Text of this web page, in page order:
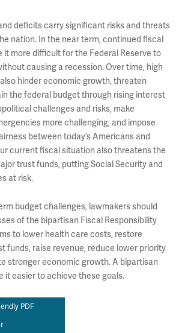
deficits carry significant risks and threats
nation. In the near term, continued fiscal
it more difficult for the Federal Reserve to
causing a recession. Over time, high
hinder economic growth, threaten
the federal budget through rising interest
challenges and risks, make
more challenging, and impose
between today’s Americans and
current fiscal situation also threatens the
trust funds, putting Social Security and
at risk.
budget challenges, lawmakers should
of the bipartisan Fiscal Responsibility
to lower health care costs, restore
funds, raise revenue, reduce lower priority
stronger economic growth. A bipartisan
it easier to achieve these goals.
PDF